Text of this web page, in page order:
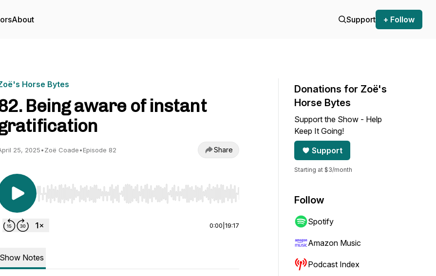
About Support + Follow
Horse Bytes
Being aware of instant
25, 2025•Zoë Coade•Episode 82 Share
Use Left/Right to seek, Home/End to jump to start or end. Hold shift to jump forward or backward.
0:00 19:17
Show Notes
Donations for Zoë's
Horse Bytes
Support the Show - Help
Keep It Going!
Support
Starting at $3/month
Follow
Spotify
Amazon Music
Podcast Index